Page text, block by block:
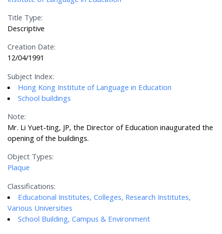
Title Type:
Descriptive
Creation Date:
12/04/1991
Subject Index:
Hong Kong Institute of Language in Education
School buildings
Note:
Mr. Li Yuet-ting, JP, the Director of Education inaugurated the
opening of the buildings.
Object Types:
Plaque
Classifications:
Educational Institutes, Colleges, Research Institutes,
Various Universities
School Building, Campus & Environment